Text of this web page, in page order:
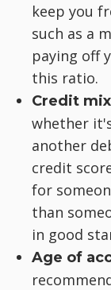
keep you
such as a
paying off
this ratio.
Credit
whether
another
credit
for
than
in good
Age of